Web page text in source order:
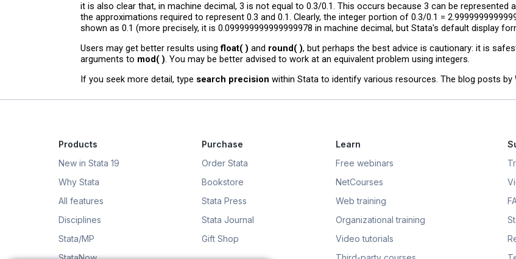
it is also clear that, in machine decimal, 3 is not equal to 0.3/0.1. This occurs because 3 can be represented
the approximations required to represent 0.3 and 0.1. Clearly, the integer portion of 0.3/0.1 =
shown as 0.1 (more precisely, it is 0.099999999999999978 in machine decimal, but Stata's default display
Users may get better results usingfloat( ) and round( ), but perhaps the best advice is cautionary: it is
arguments to mod( ). You may be better advised to work at an equivalent problem using integers.
If you seek more detail, type search precision within Stata to identify various resources. The blog posts by
Products
New in Stata 19
Why Stata
All features
Disciplines
Stata/MP
Purchase
Order Stata
Bookstore
Stata Press
Stata Journal
Gift Shop
Learn
Free webinars
NetCourses
Web training
Organizational training
Video tutorials